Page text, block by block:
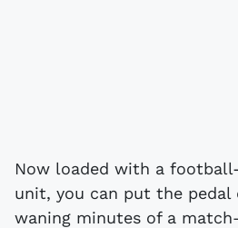
Now loaded with a
unit, you can put the pedal
waning minutes of a